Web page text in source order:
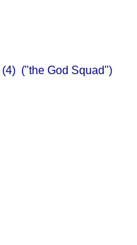
(4) ("the God Squad")